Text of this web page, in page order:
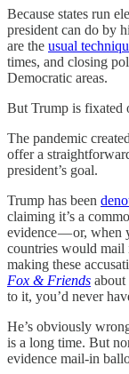
Because states run
president can do by
are the usual
times, and closing
Democratic areas.
But Trump is fixated
The pandemic
offer a
president’s goal.
Trump has been
claiming it’s a
evidence — or, when
countries would mail
making these
Fox & Friends about
to it, you’d never
He’s obviously
is a long time. But
evidence mail-in